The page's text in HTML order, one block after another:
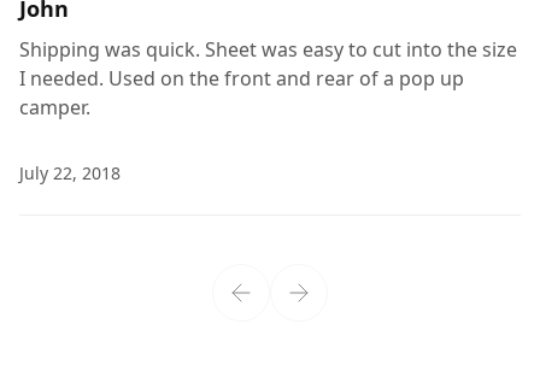
John
Shipping was quick. Sheet was easy to cut into the size
I needed. Used on the front and rear of a pop up
camper.
July 22, 2018